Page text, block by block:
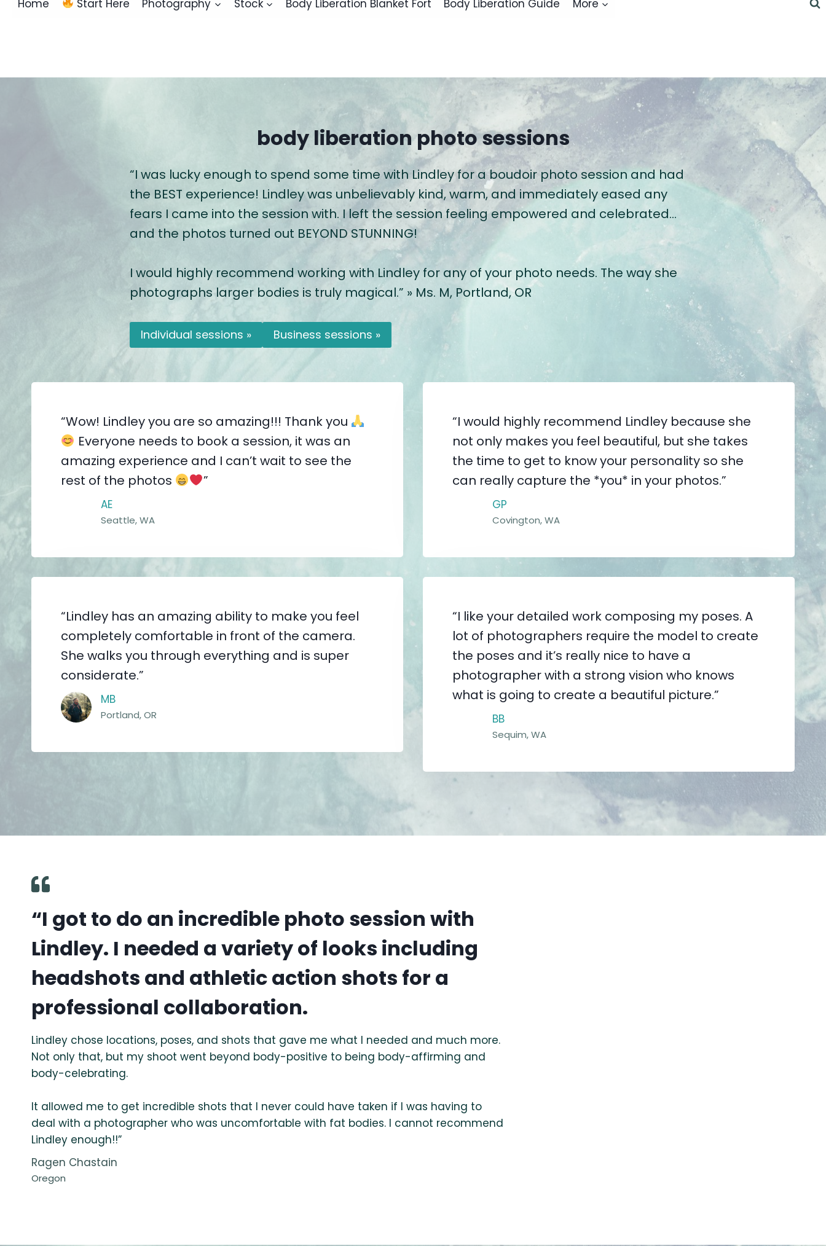
Home Start Here Photography Stock Body Liberation Blanket Fort Body Liberation Guide More
body liberation photo sessions
“I was lucky enough to spend some time with Lindley for a boudoir photo session and had
the BEST experience! Lindley was unbelievably kind, warm, and immediately eased any
fears I came into the session with. I left the session feeling empowered and celebrated…
and the photos turned out BEYOND STUNNING!
I would highly recommend working with Lindley for any of your photo needs. The way she
photographs larger bodies is truly magical.” » Ms. M, Portland, OR
Individual sessions » Business sessions »
“Wow! Lindley you are so amazing!!! Thank you
Everyone needs to book a session, it was an
amazing experience and I can’t wait to see the
rest of the photos
”
AE
Seattle, WA
“I would highly recommend Lindley because she
not only makes you feel beautiful, but she takes
the time to get to know your personality so she
can really capture the *you* in your photos.”
GP
Covington, WA
“Lindley has an amazing ability to make you feel
completely comfortable in front of the camera.
She walks you through everything and is super
considerate.”
MB
Portland, OR
“I like your detailed work composing my poses. A
lot of photographers require the model to create
the poses and it’s really nice to have a
photographer with a strong vision who knows
what is going to create a beautiful picture.”
BB
Sequim, WA
“I got to do an incredible photo session with
Lindley. I needed a variety of looks including
headshots and athletic action shots for a
professional collaboration.
Lindley chose locations, poses, and shots that gave me what I needed and much more.
Not only that, but my shoot went beyond body-positive to being body-affirming and
body-celebrating.
It allowed me to get incredible shots that I never could have taken if I was having to
deal with a photographer who was uncomfortable with fat bodies. I cannot recommend
Lindley enough!!”
Ragen Chastain
Oregon